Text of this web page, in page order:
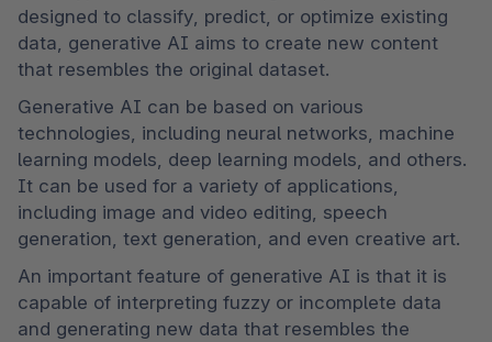
designed to classify, predict, or optimize existing
data, generative AI aims to create new content
that resembles the original dataset.
Generative AI can be based on various
technologies, including neural networks, machine
learning models, deep learning models, and others.
It can be used for a variety of applications,
including image and video editing, speech
generation, text generation, and even creative art.
An important feature of generative AI is that it is
capable of interpreting fuzzy or incomplete data
and generating new data that resembles the